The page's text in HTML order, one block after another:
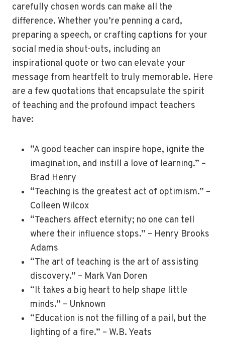
carefully chosen words can make all the
difference. Whether you’re penning a card,
preparing a speech, or crafting captions for your
social media shout-outs, including an
inspirational quote or two can elevate your
message from heartfelt to truly memorable. Here
are a few quotations that encapsulate the spirit
of teaching and the profound impact teachers
have:
“A good teacher can inspire hope, ignite the
imagination, and instill a love of learning.” –
Brad Henry
“Teaching is the greatest act of optimism.” –
Colleen Wilcox
“Teachers affect eternity; no one can tell
where their influence stops.” – Henry Brooks
Adams
“The art of teaching is the art of assisting
discovery.” – Mark Van Doren
“It takes a big heart to help shape little
minds.” – Unknown
“Education is not the filling of a pail, but the
lighting of a fire.” – W.B. Yeats